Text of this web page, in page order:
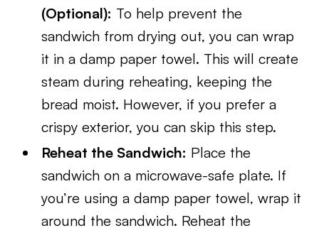
(Optional): To help prevent the
sandwich from drying out, you can wrap
it in a damp paper towel. This will create
steam during reheating, keeping the
bread moist. However, if you prefer a
crispy exterior, you can skip this step.
Reheat the Sandwich: Place the
sandwich on a microwave-safe plate. If
you’re using a damp paper towel, wrap it
around the sandwich. Reheat the